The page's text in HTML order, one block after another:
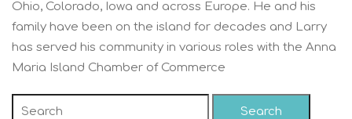
Ohio, Colorado, Iowa and across Europe. He and his
family have been on the island for decades and Larry
has served his community in various roles with the Anna
Maria Island Chamber of Commerce
Search